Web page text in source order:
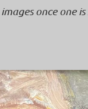
once one